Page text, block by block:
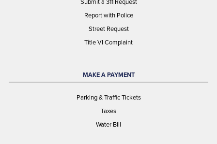
Report with Police
Street Request
Title VI Complaint
MAKE A PAYMENT
Parking & Traffic Tickets
Taxes
Water Bill